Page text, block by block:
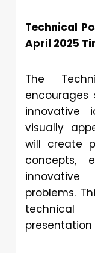
Technical
April 2025
The
innovative
visually
will create
concepts,
problems.
presentation